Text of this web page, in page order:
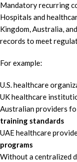
Mandatory recurring
Hospitals and
Kingdom, Australia,
records to meet
For example:
U.S. healthcare
UK healthcare
Australian providers
training standards
UAE healthcare
programs
Without a centralized